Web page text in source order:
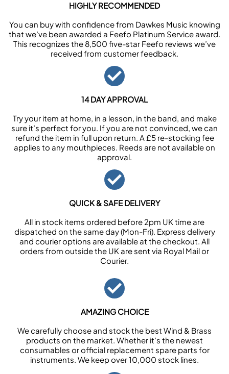
HIGHLY RECOMMENDED
You can buy with confidence from Dawkes Music knowing
that we’ve been awarded a Feefo Platinum Service award.
This recognizes the 8,500 five-star Feefo reviews we’ve
received from customer feedback.
14 DAY APPROVAL
Try your item at home, in a lesson, in the band, and make
sure it’s perfect for you. If you are not convinced, we can
refund the item in full upon return. A £5 re-stocking fee
applies to any mouthpieces. Reeds are not available on
approval.
QUICK & SAFE DELIVERY
All in stock items ordered before 2pm UK time are
dispatched on the same day (Mon-Fri). Express delivery
and courier options are available at the checkout. All
orders from outside the UK are sent via Royal Mail or
Courier.
AMAZING CHOICE
We carefully choose and stock the best Wind & Brass
products on the market. Whether it’s the newest
consumables or official replacement spare parts for
instruments. We keep over 10,000 stock lines.